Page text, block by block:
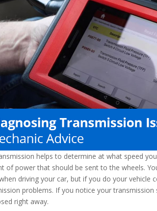
st t
helps to determine at what speed
of power that should be sent to the wheels.
driving your car, but if you do your vehicle
problems. If you notice your
right away.